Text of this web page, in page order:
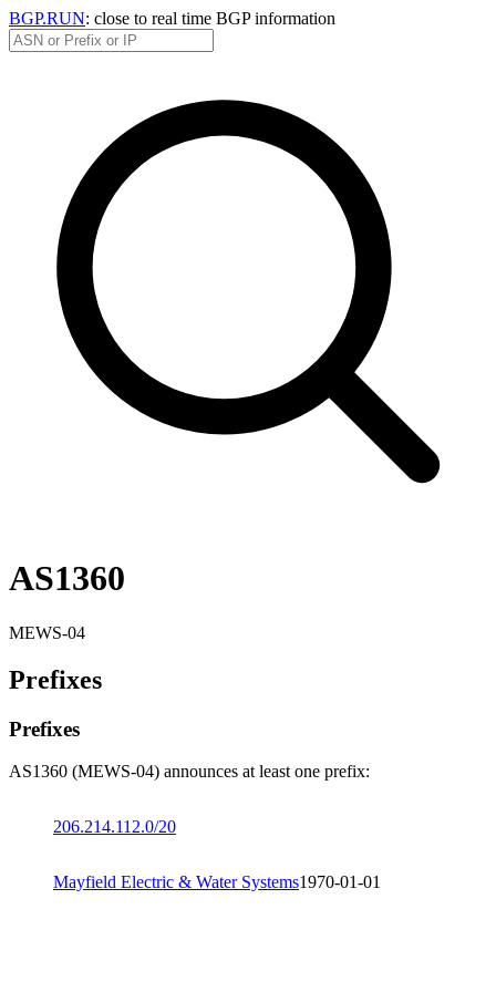
BGP.RUN: close to real time BGP information
AS1360
MEWS-04
Prefixes
Prefixes
AS1360 (MEWS-04) announces at least one prefix:
206.214.112.0/20
Mayfield Electric & Water Systems1970-01-01